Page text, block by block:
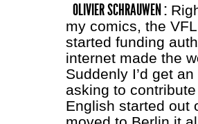
OLIVIER SCHRAUWEN :
my comics, the
started funding
internet made the
Suddenly I’d get
asking to
English started out